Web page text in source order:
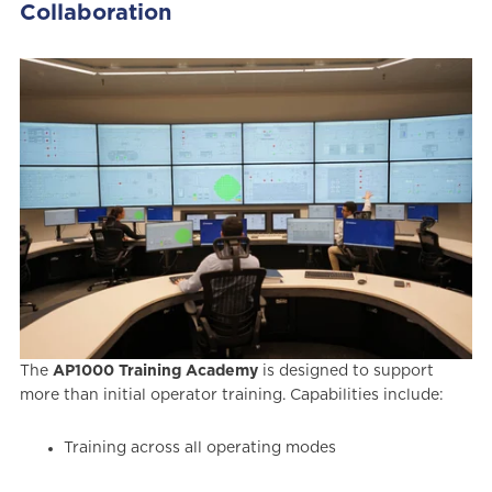
Collaboration
The AP1000 Training Academyis designed to support
more than initial operator training. Capabilities include:
Training across all operating modes